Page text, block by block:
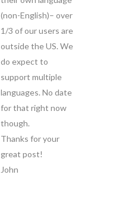
(non-English)– over
1/3 of our users are
outside the US. We
do expect to
support multiple
languages. No date
for that right now
though.
Thanks for your
great post!
John